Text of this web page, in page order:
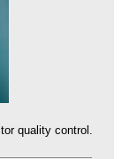
quality control.